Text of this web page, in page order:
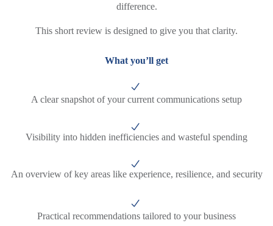
difference.
This short review is designed to give you that clarity.
What you’ll get
A clear snapshot of your current communications setup
Visibility into hidden inefficiencies and wasteful spending
An overview of key areas like experience, resilience, and security
Practical recommendations tailored to your business